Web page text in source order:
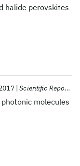
halide perovskites
molecules
Scientific Reports